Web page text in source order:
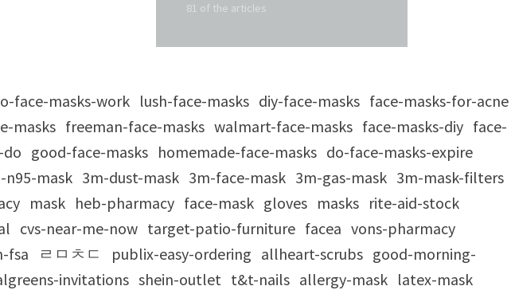
81 of the articles
face-masks-work lush-face-masks diy-face-masks face-masks-for-acne
masks freeman-face-masks walmart-face-masks face-masks-diy face-
good-face-masks homemade-face-masks do-face-masks-expire
n95-mask 3m-dust-mask 3m-face-mask 3m-gas-mask 3m-mask-filters
mask heb-pharmacy face-mask gloves masks rite-aid-stock
cvs-near-me-now target-patio-furniture facea vons-pharmacy
fsa ㄹㅁㅊㄷ publix-easy-ordering allheart-scrubs good-morning-
invitations shein-outlet t&t-nails allergy-mask latex-mask